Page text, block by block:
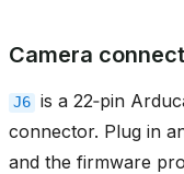
Camera
J6 is a 22‑pin
connector. Plug in
and the firmware